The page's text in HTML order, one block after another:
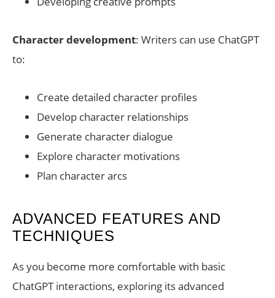
Character development: Writers can use ChatGPT
to:
Create detailed character profiles
Develop character relationships
Generate character dialogue
Explore character motivations
Plan character arcs
ADVANCED FEATURES AND
TECHNIQUES
As you become more comfortable with basic
ChatGPT interactions, exploring its advanced